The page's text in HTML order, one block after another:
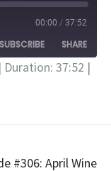
00:00 / 37:52
SUBSCRIBE SHARE
| Duration: 37:52 |
#306: April Wine